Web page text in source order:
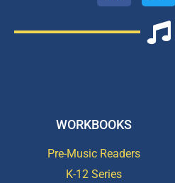
WORKBOOKS
Pre-Music Readers
K-12 Series